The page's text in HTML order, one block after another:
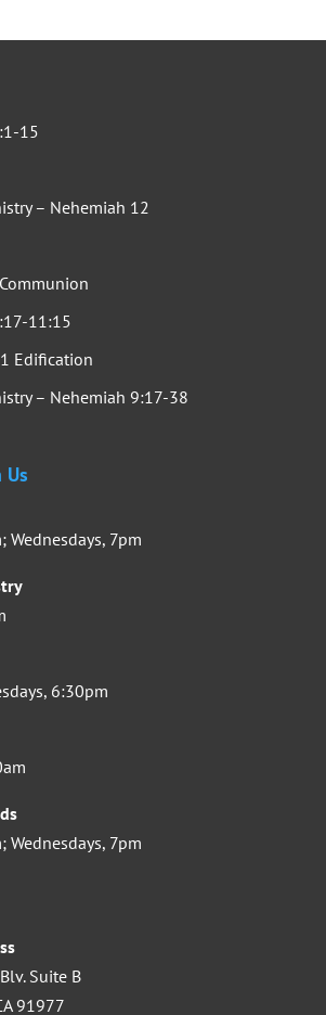
15
– Nehemiah 12
11:15
Edification
– Nehemiah 9:17-38
Us
Wednesdays, 7pm
6:30pm
Wednesdays, 7pm
Suite B
91977